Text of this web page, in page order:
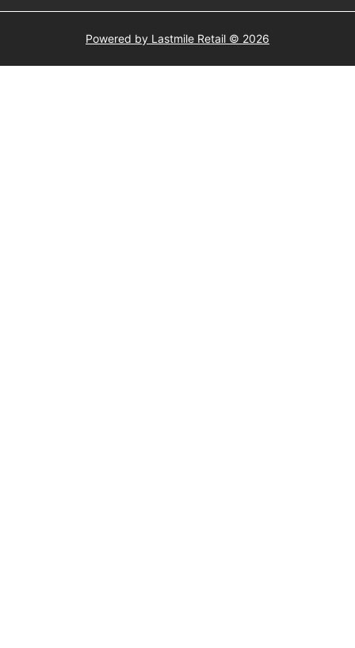
Powered by Lastmile Retail © 2026